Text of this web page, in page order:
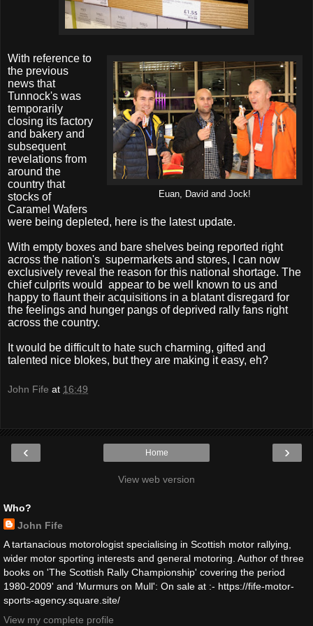
Euan, David and Jock!
With reference to
the previous
news that
Tunnock's was
temporarily
closing its factory
and bakery and
subsequent
revelations from
around the
country that
stocks of
Caramel Wafers
were being depleted, here is the latest update.
With empty boxes and bare shelves being reported right
across the nation's supermarkets and stores, I can now
exclusively reveal the reason for this national shortage. The
chief culprits would appear to be well known to us and
happy to flaunt their acquisitions in a blatant disregard for
the feelings and hunger pangs of deprived rally fans right
across the country.
It would be difficult to hate such charming, gifted and
talented nice blokes, but they are making it easy, eh?
John Fife at 16:49
‹ ›
Home
View web version
Who?
John Fife
A tartanacious motorologist specialising in Scottish motor rallying,
wider motor sporting interests and general motoring. Author of three
books on 'The Scottish Rally Championship' covering the period
1980-2009' and 'Murmurs on Mull': On sale at :- https://fife-motor-
sports-agency.square.site/
View my complete profile